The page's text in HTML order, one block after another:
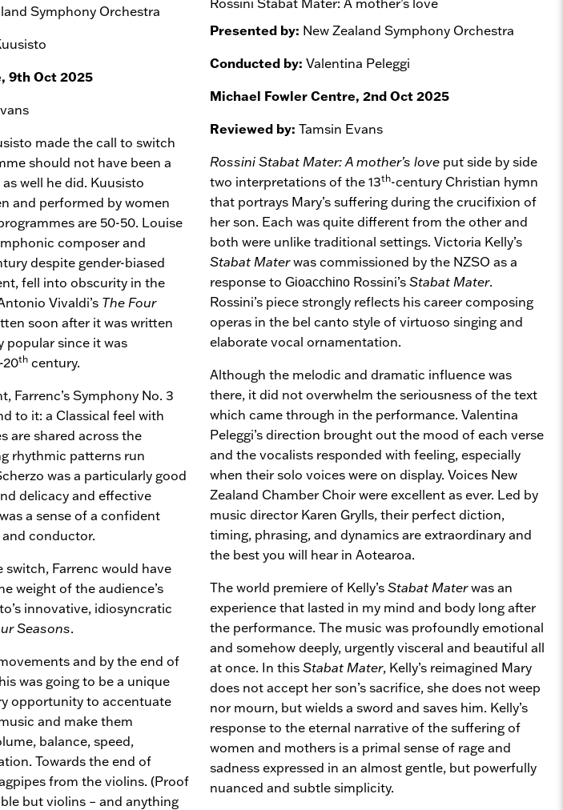
Symphony Orchestra
9th Oct 2025
made the call to switch
should not have been a
well he did. Kuusisto
and performed by women
are 50-50. Louise
composer and
despite gender-biased
fell into obscurity in the
Vivaldi’s The Four
soon after it was written
popular since it was
20th century.
Farrenc’s Symphony No. 3
to it: a Classical feel with
are shared across the
rhythmic patterns run
was a particularly good
delicacy and effective
a sense of a confident
and conductor.
Farrenc would have
weight of the audience’s
innovative, idiosyncratic
Seasons.
and by the end of
was going to be a unique
opportunity to accentuate
and make them
balance, speed,
Towards the end of
from the violins. (Proof
but violins – and anything
Presented by: New Zealand Symphony Orchestra
Conducted by: Valentina Peleggi
Michael Fowler Centre, 2nd Oct 2025
Reviewed by: Tamsin Evans
Rossini Stabat Mater: A mother’s loveput side by side
two interpretations of the 13th-century Christian hymn
that portrays Mary’s suffering during the crucifixion of
her son. Each was quite different from the other and
both were unlike traditional settings. Victoria Kelly’s
Stabat Materwas commissioned by the NZSO as a
response to Gioacchino Rossini’sStabat Mater.
Rossini’s piece strongly reflects his career composing
operas in the bel canto style of virtuoso singing and
elaborate vocal ornamentation.
Although the melodic and dramatic influence was
there, it did not overwhelm the seriousness of the text
which came through in the performance. Valentina
Peleggi’s direction brought out the mood of each verse
and the vocalists responded with feeling, especially
when their solo voices were on display. Voices New
Zealand Chamber Choir were excellent as ever. Led by
music director Karen Grylls, their perfect diction,
timing, phrasing, and dynamics are extraordinary and
the best you will hear in Aotearoa.
The world premiere of Kelly’sStabat Materwas an
experience that lasted in my mind and body long after
the performance. The music was profoundly emotional
and somehow deeply, urgently visceral and beautiful all
at once. In thisStabat Mater, Kelly’s reimagined Mary
does not accept her son’s sacrifice, she does not weep
nor mourn, but wields a sword and saves him. Kelly’s
response to the eternal narrative of the suffering of
women and mothers is a primal sense of rage and
sadness expressed in an almost gentle, but powerfully
nuanced and subtle simplicity.